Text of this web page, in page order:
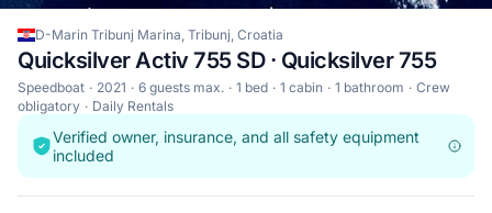
D-Marin Tribunj Marina, Tribunj, Croatia
Quicksilver Activ 755 SD · Quicksilver 755
Speedboat 2021 6 guests max. 1 bed 1 cabin 1 bathroom
Crew
obligatory
Daily Rentals
Verified owner, insurance, and all safety equipment
included